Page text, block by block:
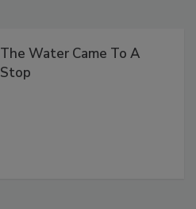
The Water Came To A
Stop